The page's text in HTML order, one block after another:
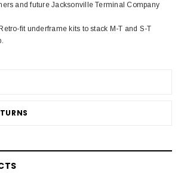
and future Jacksonville Terminal Company
fit underframe kits to stack M-T and S-T